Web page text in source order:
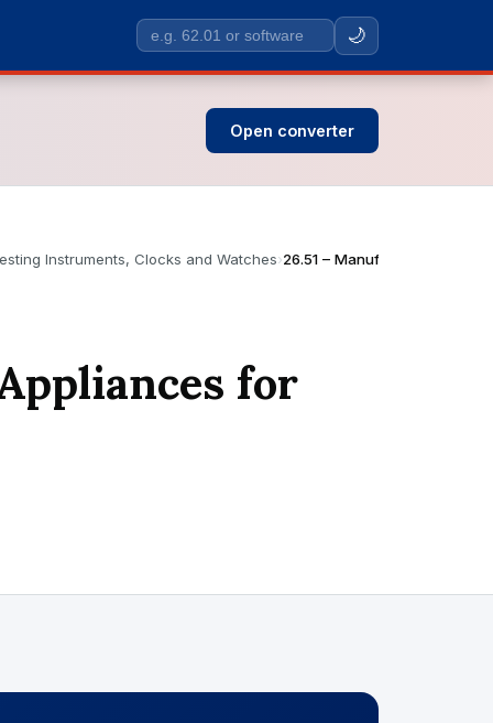
Search
SIC
🌙
Open converter
Instruments, Clocks and Watches›26.51 – Manufacture of
for